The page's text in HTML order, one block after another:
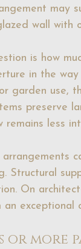
may
wall with
is how
in the
garden use,
preserve
remains less
arrangements
Structural
On
exceptional
or more